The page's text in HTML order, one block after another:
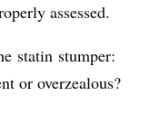
assessed.
statin stumper:
or overzealous?​